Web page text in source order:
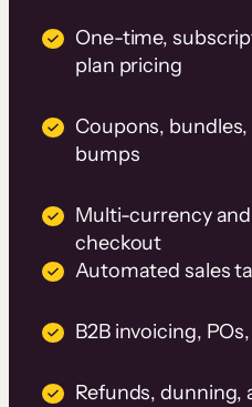
One-time,
plan pricing
Coupons,
bumps
Multi-currency
checkout
Automated sales
B2B invoicing,
Refunds,